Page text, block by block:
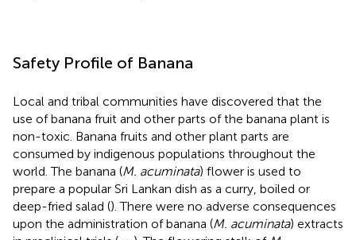
Safety Profile of Banana
Local and tribal communities have discovered that the
use of banana fruit and other parts of the banana plant is
non-toxic. Banana fruits and other plant parts are
consumed by indigenous populations throughout the
world. The banana (M. acuminata) flower is used to
prepare a popular Sri Lankan dish as a curry, boiled or
deep-fried salad (). There were no adverse consequences
upon the administration of banana (M. acuminata) extracts